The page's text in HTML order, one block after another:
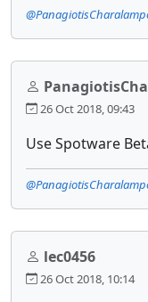
26 Oct 2018, 09:43
Use Spotware
lec0456
26 Oct 2018, 10:14